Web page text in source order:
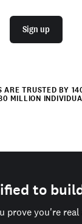
Sign up
ARE TRUSTED BY
MILLION
to
prove you're